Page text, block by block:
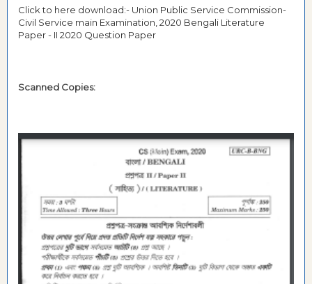
Click to here download:- Union Public Service Commission-
Civil Service main Examination, 2020 Bengali Literature
Paper - II 2020 Question Paper
Scanned Copies: